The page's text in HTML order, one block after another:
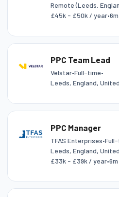
Remote (Leeds,
£45k - £50k / year•
PPC Team Lead
Velstar•Full-time•
Leeds, England,
PPC Manager
TFAS Enterprises•
Leeds, England,
£33k - £39k / year•